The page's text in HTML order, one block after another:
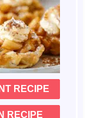
RECIPE
RECIPE